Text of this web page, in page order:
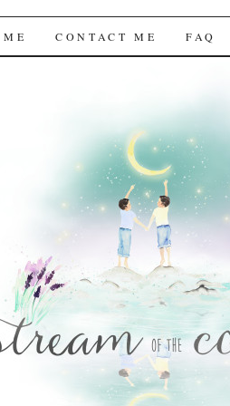
Conscious
CONTACT ME FAQ